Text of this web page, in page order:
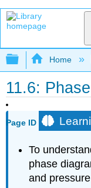
Expand/
Home
11.6:
Page ID
To
phase
and